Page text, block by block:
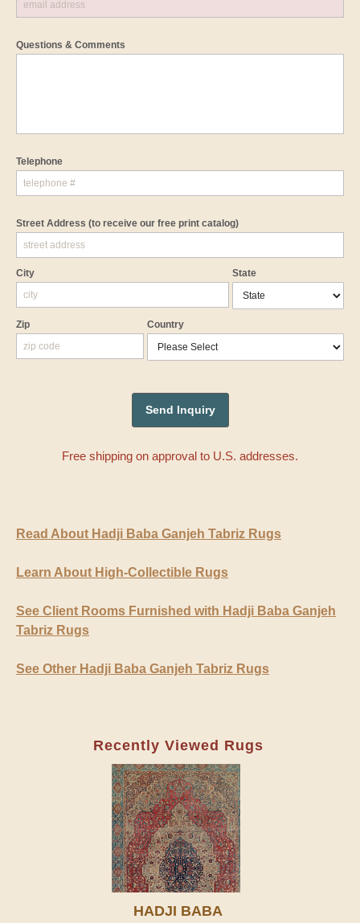
Questions & Comments
Telephone
Street Address (to receive our free print catalog)
City State
Zip Country
Free shipping on approval to U.S. addresses.
Read About Hadji Baba Ganjeh Tabriz Rugs
Learn About High-Collectible Rugs
See Client Rooms Furnished with Hadji Baba Ganjeh
Tabriz Rugs
See Other Hadji Baba Ganjeh Tabriz Rugs
Recently Viewed Rugs
HADJI BABA